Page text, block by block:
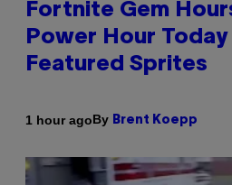
Fortnite Gem
Power Hour
Featured Sprites
1 hour agoBy Brent Koepp